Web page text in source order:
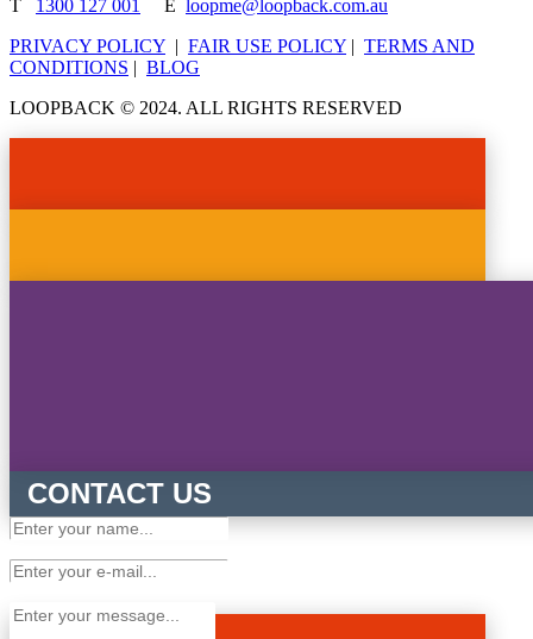
T 1300 127 001 E loopme@loopback.com.au
PRIVACY POLICY | FAIR USE POLICY | TERMS AND
CONDITIONS | BLOG
LOOPBACK © 2024. ALL RIGHTS RESERVED
CONTACT US